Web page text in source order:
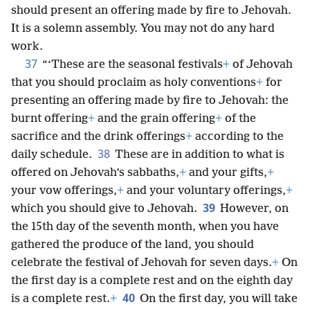
should present an offering made by fire to Jehovah.
It is a solemn assembly. You may not do any hard
work.
37 “‘These are the seasonal festivals+ of Jehovah
that you should proclaim as holy conventions+ for
presenting an offering made by fire to Jehovah: the
burnt offering+ and the grain offering+ of the
sacrifice and the drink offerings+ according to the
daily schedule. 38 These are in addition to what is
offered on Jehovah’s sabbaths,+ and your gifts,+
your vow offerings,+ and your voluntary offerings,+
which you should give to Jehovah. 39 However, on
the 15th day of the seventh month, when you have
gathered the produce of the land, you should
celebrate the festival of Jehovah for seven days.+ On
the first day is a complete rest and on the eighth day
is a complete rest.+ 40 On the first day, you will take